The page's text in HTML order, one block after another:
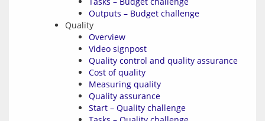
Outputs – Budget challenge
Quality
Overview
Video signpost
Quality control and quality assurance
Cost of quality
Measuring quality
Quality assurance
Start – Quality challenge